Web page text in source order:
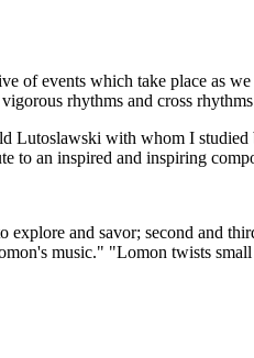
of events which take place as
rhythms and cross
Lutoslawski with whom I
to an inspired and inspiring
explore and savor; second and
music." "Lomon twists